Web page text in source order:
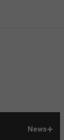
News